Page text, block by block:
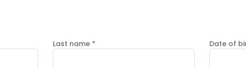
Last name * Date of